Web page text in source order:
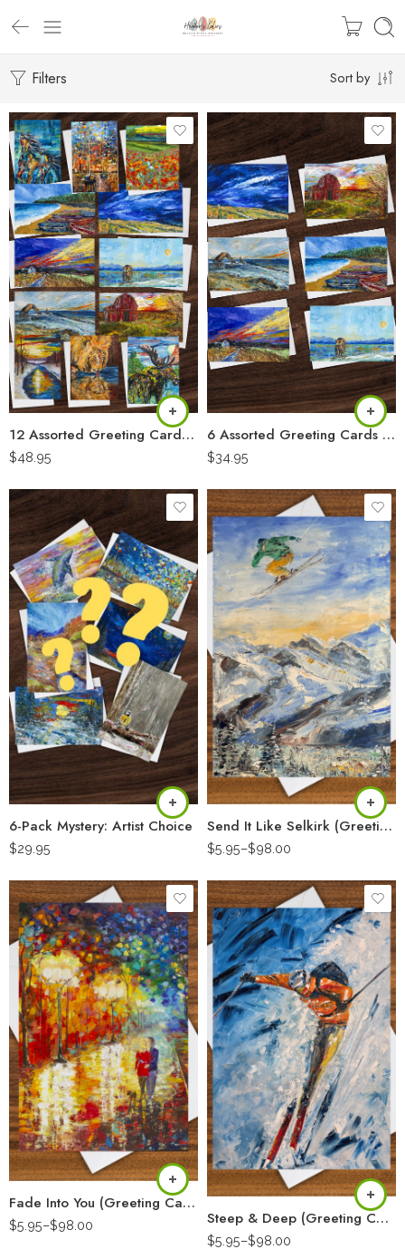
Filters Sort by
12 Assorted Greeting Cards “Artist Pack”
$48.95
6 Assorted Greeting Cards “Artist Pack”
$34.95
6-Pack Mystery: Artist Choice
$29.95
Send It Like Selkirk (Greeting Card)
$5.95–$98.00
Fade Into You (Greeting Card)
$5.95–$98.00 Steep & Deep (Greeting Card)
$5.95–$98.00